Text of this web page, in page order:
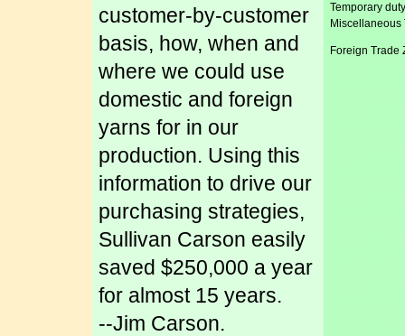
customer-by-customer
basis, how, when and
where we could use
domestic and foreign
yarns for in our
production. Using this
information to drive our
purchasing strategies,
Sullivan Carson easily
saved $250,000 a year
for almost 15 years.
--Jim Carson.
Temporary
Miscellaneous
Foreign Trade